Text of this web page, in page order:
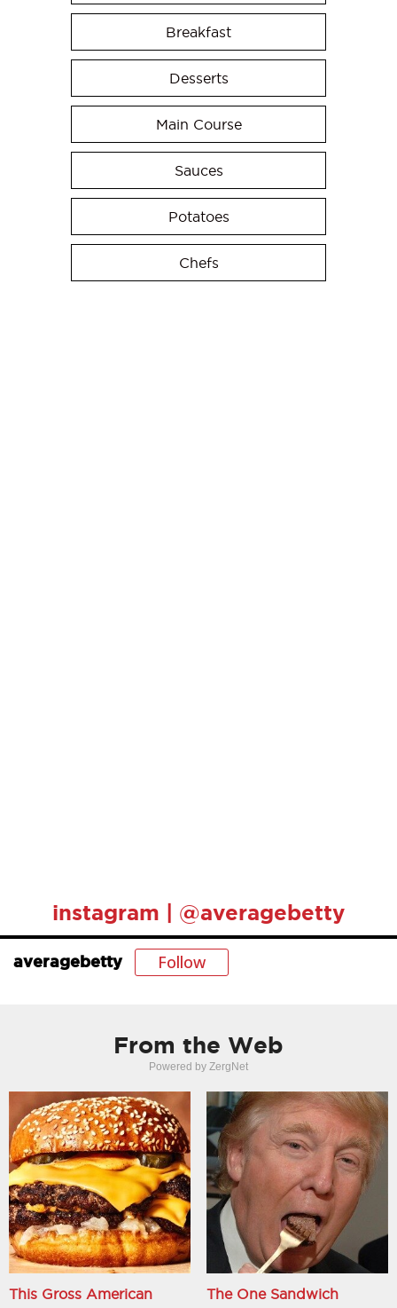
Breakfast
Desserts
Main Course
Sauces
Potatoes
Chefs
instagram | @averagebetty
averagebetty Follow
From the Web
Powered by ZergNet
This Gross American
The One Sandwich